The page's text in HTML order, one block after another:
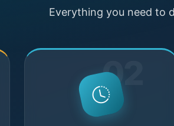
Everything you need to
02